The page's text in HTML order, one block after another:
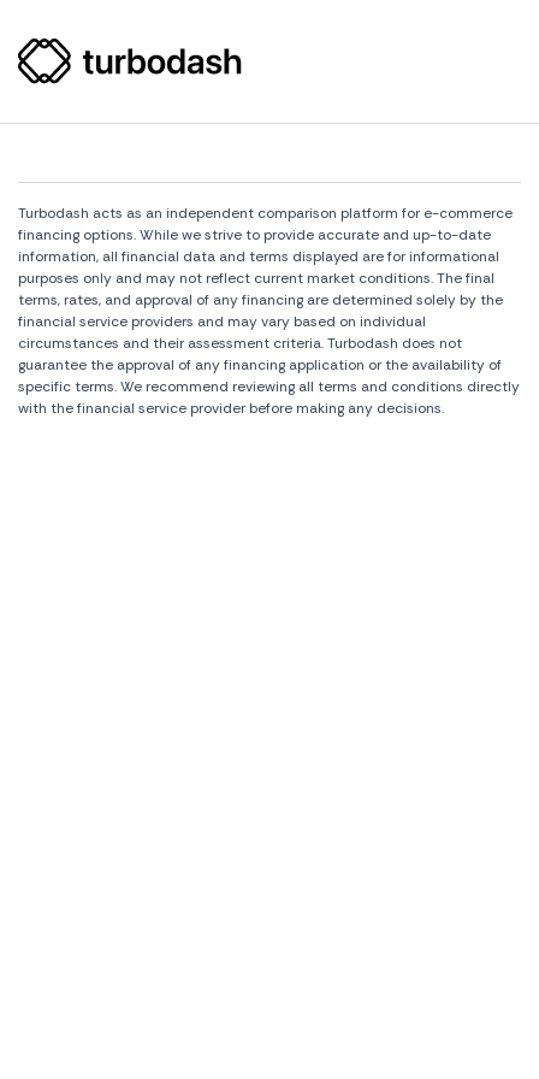
Turbodash acts as an independent comparison platform for e-commerce
financing options. While we strive to provide accurate and up-to-date
information, all financial data and terms displayed are for informational
purposes only and may not reflect current market conditions. The final
terms, rates, and approval of any financing are determined solely by the
financial service providers and may vary based on individual
circumstances and their assessment criteria. Turbodash does not
guarantee the approval of any financing application or the availability of
specific terms. We recommend reviewing all terms and conditions directly
with the financial service provider before making any decisions.